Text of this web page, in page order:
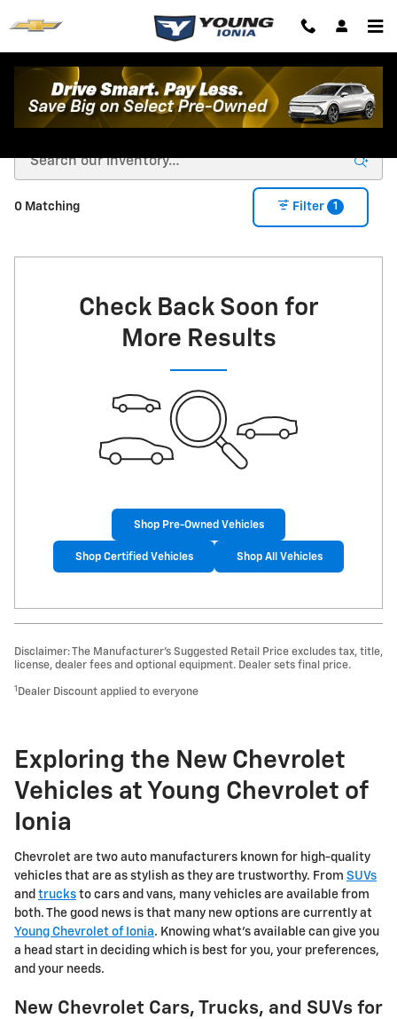
New Chevrolet For Sale in Ionia, MI
0 Matching Filter 1
Check Back Soon for
More Results
Shop Pre-Owned Vehicles
Shop Certified Vehicles Shop All Vehicles
Disclaimer: The Manufacturer’s Suggested Retail Price excludes tax, title,
license, dealer fees and optional equipment. Dealer sets final price.
1 Dealer Discount applied to everyone
Exploring the New Chevrolet
Vehicles at Young Chevrolet of
Ionia
Chevrolet are two auto manufacturers known for high-quality
vehicles that are as stylish as they are trustworthy. From SUVs
and trucks to cars and vans, many vehicles are available from
both. The good news is that many new options are currently at
Young Chevrolet of Ionia. Knowing what's available can give you
a head start in deciding which is best for you, your preferences,
and your needs.
New Chevrolet Cars, Trucks, and SUVs for